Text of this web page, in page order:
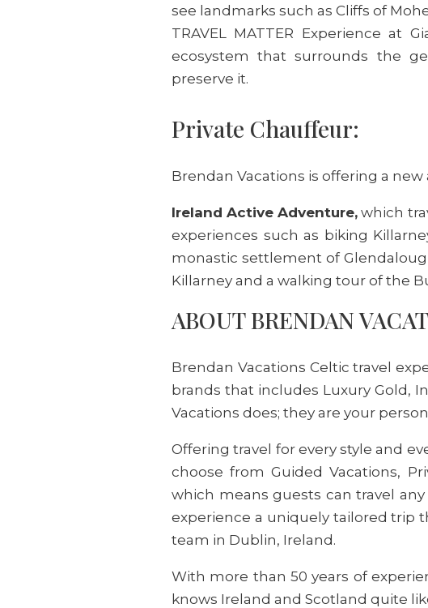
see landmarks such as Cliffs of
TRAVEL MATTER Experience at
ecosystem that surrounds the
preserve it.
Private Chauffeur:
Brendan Vacations is offering a
Ireland Active Adventure,which
experiences such as biking
monastic settlement of
Killarney and a walking tour of the
ABOUT BRENDAN
Brendan Vacations Celtic travel
brands that includes Luxury Gold,
Vacations does; they are your
Offering travel for every style and
choose from Guided Vacations,
which means guests can travel
experience a uniquely tailored trip
team in Dublin, Ireland.
With more than 50 years of
knows Ireland and Scotland quite